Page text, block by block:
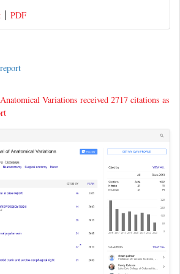
PDF
Variations received 2717 citations as